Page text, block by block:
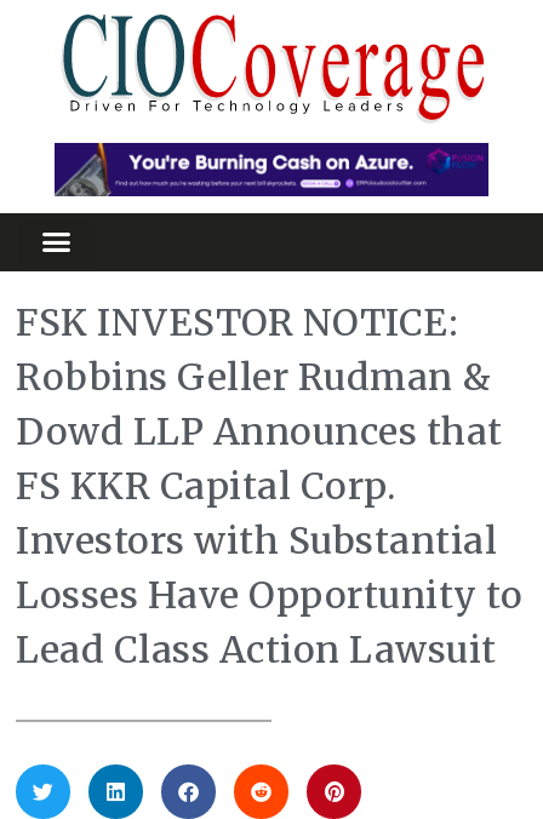
FSK INVESTOR NOTICE:
Robbins Geller Rudman &
Dowd LLP Announces that
FS KKR Capital Corp.
Investors with Substantial
Losses Have Opportunity to
Lead Class Action Lawsuit